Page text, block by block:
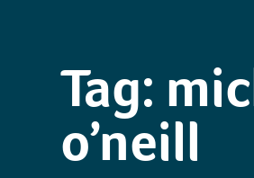
Tag:
o’neill